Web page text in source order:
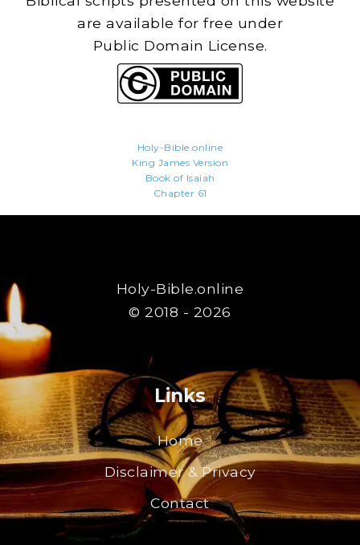
are available for free under
Public Domain License.
Holy-Bible.online
King James Version
Book of Isaiah
Chapter 61
Holy-Bible.online
© 2018 - 2026
Links
Home
Disclaimer & Privacy
Contact